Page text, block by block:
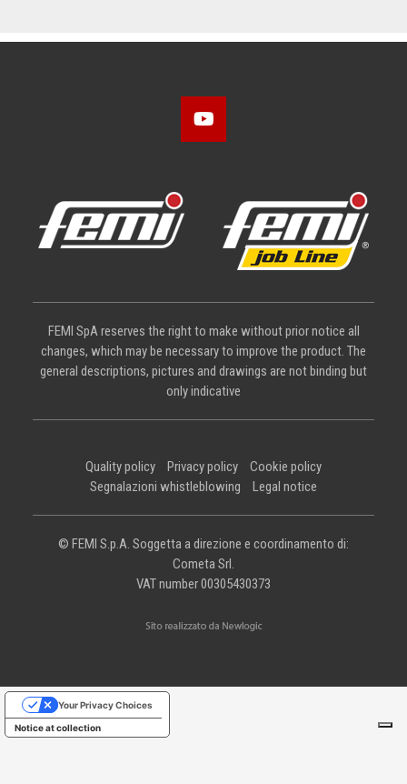
FEMI SpA reserves the right to make without prior notice all
changes, which may be necessary to improve the product. The
general descriptions, pictures and drawings are not binding but
only indicative
Quality policy Privacy policy
Cookie policy
Segnalazioni whistleblowing
Legal notice
© FEMI S.p.A. Soggetta a direzione e coordinamento di:
Cometa Srl.
VAT number 00305430373
Notice at collection
Your Privacy Choices